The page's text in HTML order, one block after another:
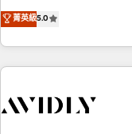
activate HubSpot’s AI-
operationalize
through expert-led
built apps, tailored to
journey for clean data,
菁英級5.0